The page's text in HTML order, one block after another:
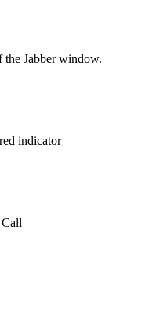
the Jabber window.
indicator